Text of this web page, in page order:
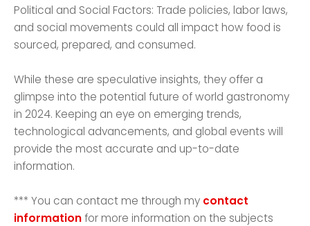
Political and Social Factors: Trade policies, labor laws,
and social movements could all impact how food is
sourced, prepared, and consumed.
While these are speculative insights, they offer a
glimpse into the potential future of world gastronomy
in 2024. Keeping an eye on emerging trends,
technological advancements, and global events will
provide the most accurate and up-to-date
information.
*** You can contact me through my contact
informationfor more information on the subjects